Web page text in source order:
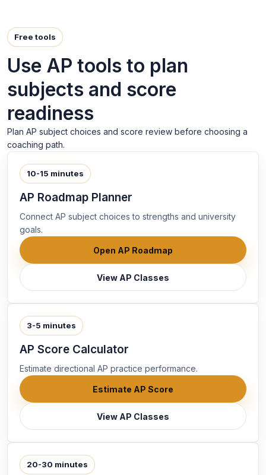
Free tools
Use AP tools to plan
subjects and score
readiness
Plan AP subject choices and score review before choosing a
coaching path.
10-15 minutes
AP Roadmap Planner
Connect AP subject choices to strengths and university
goals.
Open AP Roadmap
View AP Classes
3-5 minutes
AP Score Calculator
Estimate directional AP practice performance.
Estimate AP Score
View AP Classes
20-30 minutes